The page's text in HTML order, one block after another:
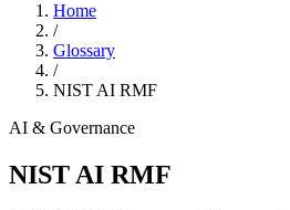
Home
/
Glossary
/
NIST AI RMF
AI & Governance
NIST AI RMF